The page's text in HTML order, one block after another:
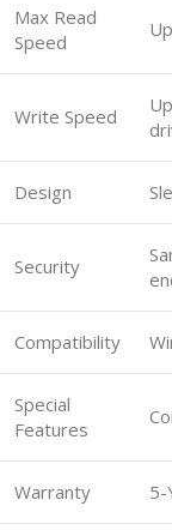
Max Read
Speed
Write Speed
Design
Security
Compatibility
Special
Features
Warranty 5-